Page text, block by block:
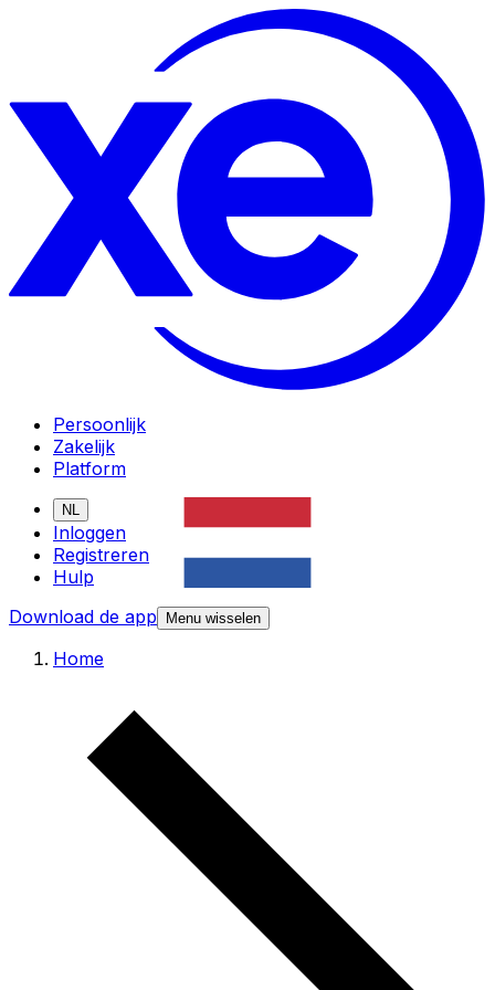
Persoonlijk
Zakelijk
Platform
NL
Inloggen
Registreren
Hulp
Download de app
Menu wisselen
Home